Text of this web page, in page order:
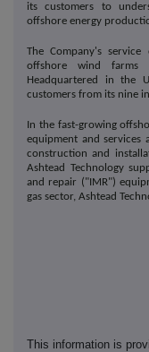
its customers to
offshore energy
The Company's
offshore wind farms
Headquartered in the
customers from its nine
In the fast-growing
equipment and services
construction and
Ashtead Technology
and repair ("IMR")
gas sector, Ashtead
This information is